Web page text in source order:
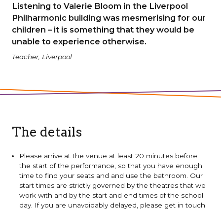
Listening to Valerie Bloom in the Liverpool
Philharmonic building was mesmerising for our
children – it is something that they would be
unable to experience otherwise.
Teacher, Liverpool
The details
Please arrive at the venue at least 20 minutes before
the start of the performance, so that you have enough
time to find your seats and and use the bathroom. Our
start times are strictly governed by the theatres that we
work with and by the start and end times of the school
day. If you are unavoidably delayed, please get in touch